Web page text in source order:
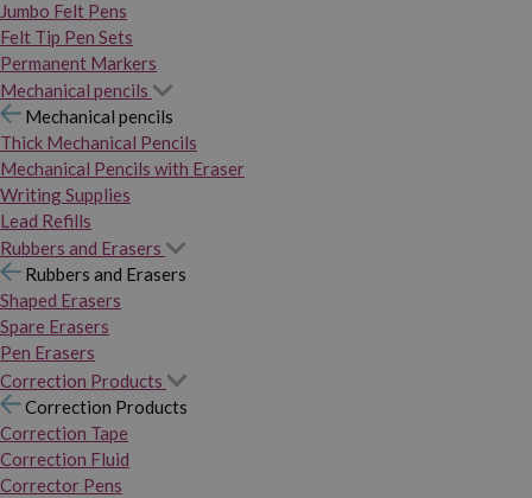
Jumbo Felt Pens
Felt Tip Pen Sets
Permanent Markers
Mechanical pencils
Mechanical pencils
Thick Mechanical Pencils
Mechanical Pencils with Eraser
Writing Supplies
Lead Refills
Rubbers and Erasers
Rubbers and Erasers
Shaped Erasers
Spare Erasers
Pen Erasers
Correction Products
Correction Products
Correction Tape
Correction Fluid
Corrector Pens